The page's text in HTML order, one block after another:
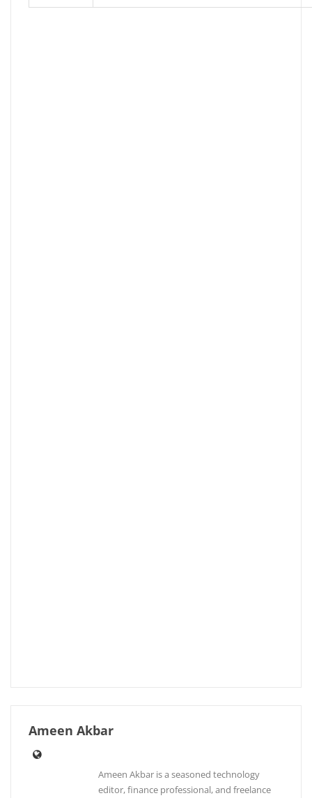
Ameen Akbar
Ameen Akbar is a seasoned technology
editor, finance professional, and freelance